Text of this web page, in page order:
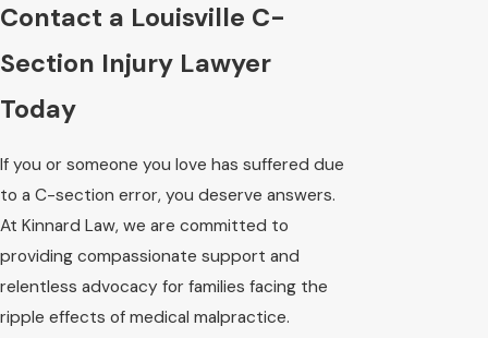
Contact a Louisville C-
Section Injury Lawyer
Today
If you or someone you love has suffered due
to a C-section error, you deserve answers.
At Kinnard Law, we are committed to
providing compassionate support and
relentless advocacy for families facing the
ripple effects of medical malpractice.